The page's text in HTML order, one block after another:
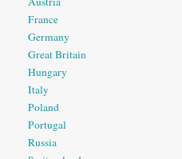
France
Germany
Great Britain
Hungary
Italy
Poland
Portugal
Russia